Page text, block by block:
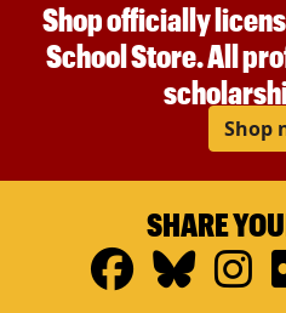
Shop officially
School Store. All
Shop
SHARE